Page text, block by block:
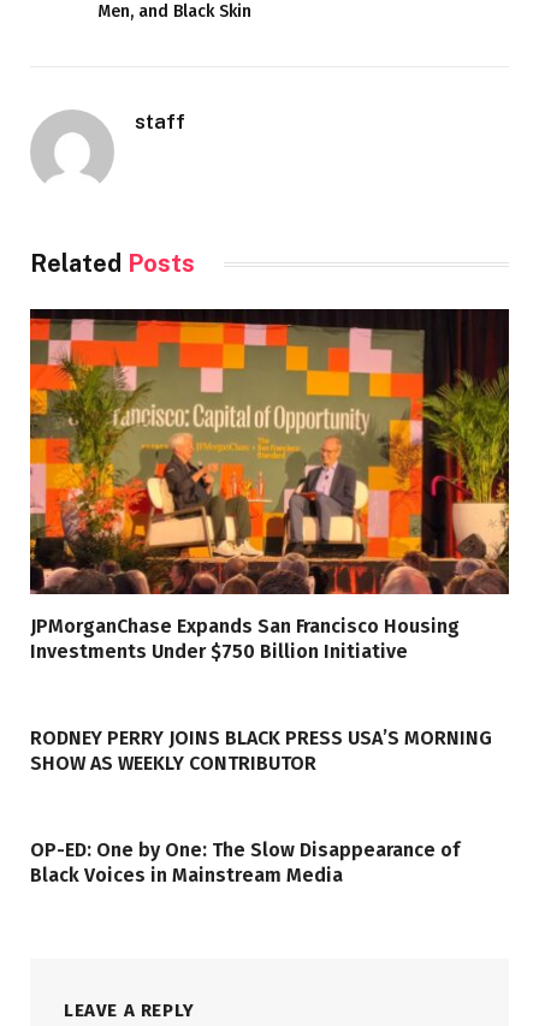
Men, and Black Skin
staff
Related Posts
JPMorganChase Expands San Francisco Housing
Investments Under $750 Billion Initiative
RODNEY PERRY JOINS BLACK PRESS USA’S MORNING
SHOW AS WEEKLY CONTRIBUTOR
OP-ED: One by One: The Slow Disappearance of
Black Voices in Mainstream Media
LEAVE A REPLY